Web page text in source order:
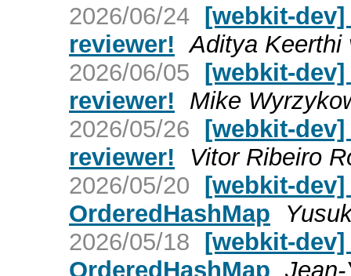
2026/06/24 [webkit-
reviewer! Aditya Keerthi
2026/06/05 [webkit-
reviewer!
Mike
2026/05/26 [webkit-
reviewer!
Vitor Ribeiro
2026/05/20 [webkit-
OrderedHashMap
2026/05/18 [webkit-
OrderedHashMap